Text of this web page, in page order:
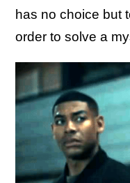
has no choice but
order to solve a